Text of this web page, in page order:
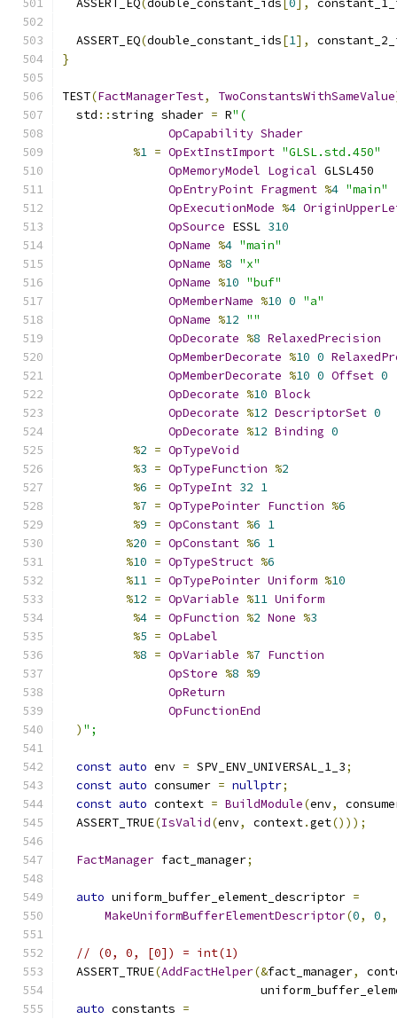
  ASSERT_EQ
(double_constant_ids 0 ],
  ASSERT_EQ
(double_constant_ids[1],
}
TEST(FactManagerTest, TwoConstantsWithSameValue
  std
::string shader = R"(
OpCapability Shader
%1 = OpExtInstImport "GLSL.std.450"
OpMemoryModel Logical GLSL450
OpEntryPoint Fragment %4 "main"
OpExecutionMode %4
OpSource ESSL 310
OpName %4 "main"
OpName %8 "x"
OpName %10 "buf"
OpMemberName %10 0 "a"
OpName %12 ""
OpDecorate %8 RelaxedPrecision
OpMemberDecorate %10 0
OpMemberDecorate %10 0 Offset 0
OpDecorate %10 Block
OpDecorate %12 DescriptorSet 0
OpDecorate %12 Binding 0
%2 = OpTypeVoid
%3 = OpTypeFunction %2
%6 = OpTypeInt 32 1
%7 = OpTypePointer Function %6
%9 = OpConstant %6 1
%20 = OpConstant %6 1
%10 = OpTypeStruct %6
%11 = OpTypePointer Uniform %10
%12 = OpVariable %11 Uniform
%4 = OpFunction %2 None %3
%5 = OpLabel
%8 = OpVariable %7 Function
OpStore %8 %9
OpReturn
OpFunctionEnd
) ";
const auto env = SPV_ENV_UNIVERSAL_1_3;
const auto consumer = nullptr;
const auto context = BuildModule(env,
  ASSERT_TRUE
(IsValid(env, context.get()));
FactManager fact_manager;
auto uniform_buffer_element_descriptor =
MakeUniformBufferElementDescriptor(0, 0,
// (0, 0, [0]) = int(1)
  ASSERT_TRUE
(AddFactHelper(&fact_manager,
auto constants =